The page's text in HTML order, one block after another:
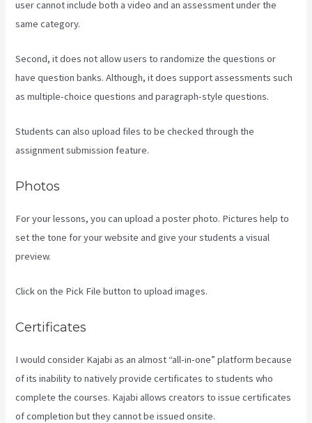
user cannot include both a video and an assessment under the
same category.
Second, it does not allow users to randomize the questions or
have question banks. Although, it does support assessments such
as multiple-choice questions and paragraph-style questions.
Students can also upload files to be checked through the
assignment submission feature.
Photos
For your lessons, you can upload a poster photo. Pictures help to
set the tone for your website and give your students a visual
preview.
Click on the Pick File button to upload images.
Certificates
I would consider Kajabi as an almost “all-in-one” platform because
of its inability to natively provide certificates to students who
complete the courses. Kajabi allows creators to issue certificates
of completion but they cannot be issued onsite.